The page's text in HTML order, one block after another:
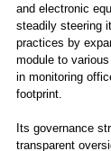
and electronic
steadily steering
practices by
module to
in monitoring
footprint.
Its governance
transparent